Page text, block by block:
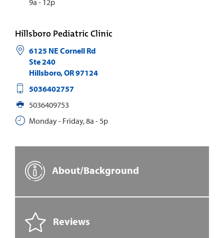
9a - 12p
Hillsboro Pediatric Clinic
6125 NE Cornell Rd
Ste 240
Hillsboro,OR97124
5036402757
5036409753
Monday - Friday, 8a - 5p
About/Background
Reviews